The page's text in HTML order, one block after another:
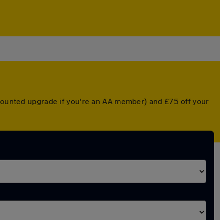
upgrade if you're an AA member) and £75 off your